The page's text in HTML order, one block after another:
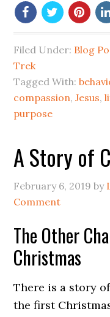
Filed Under: Blog
Trek
Tagged With:
compassion,Jesus,
purpose
A Story of
February 6, 2019 by
Comment
The Other
Christmas
There is a story
the first